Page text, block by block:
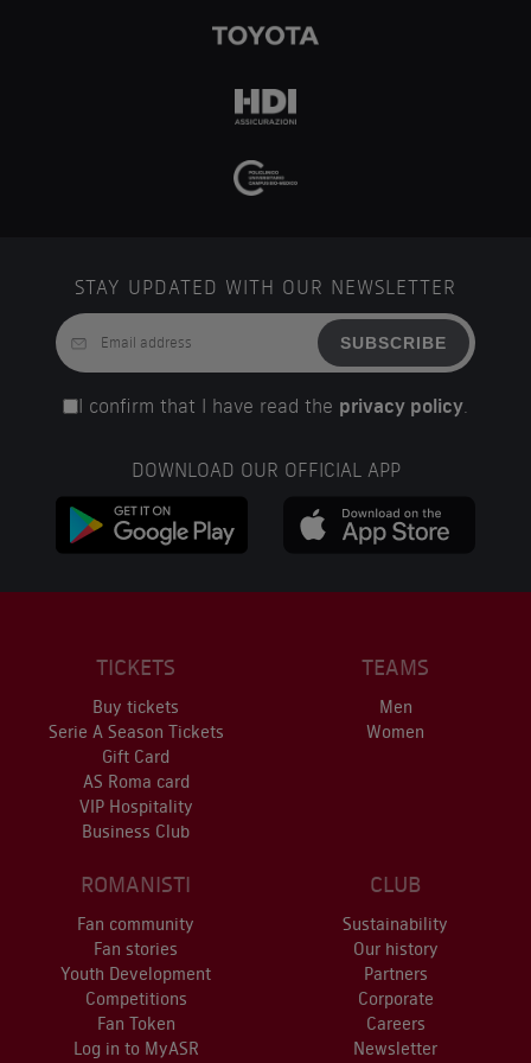
STAY UPDATED WITH OUR NEWSLETTER
SUBSCRIBE
I confirm that I have read the privacy policy.
DOWNLOAD OUR OFFICIAL APP
TICKETS
Buy tickets
Serie A Season Tickets
Gift Card
AS Roma card
VIP Hospitality
Business Club
TEAMS
Men
Women
ROMANISTI
Fan community
Fan stories
Youth Development
Competitions
Fan Token
Log in to MyASR
CLUB
Sustainability
Our history
Partners
Corporate
Careers
Newsletter